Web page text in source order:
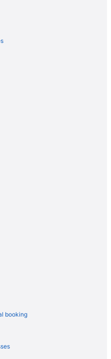
Dickinson
Collection by Best Western
Park
booking